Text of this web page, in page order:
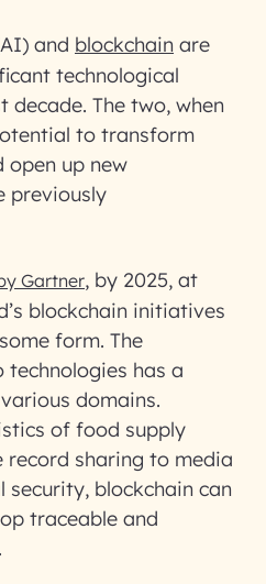
and blockchain are
technological
The two, when
to transform
open up new
previously
Gartner, by 2025, at
blockchain initiatives
form. The
has a
domains.
of food supply
record sharing to media
blockchain can
traceable and